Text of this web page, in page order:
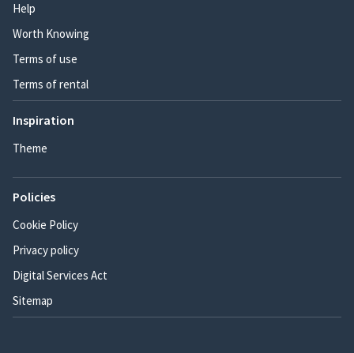
Help
Worth Knowing
Terms of use
Terms of rental
Inspiration
Theme
Policies
Cookie Policy
Privacy policy
Digital Services Act
Sitemap